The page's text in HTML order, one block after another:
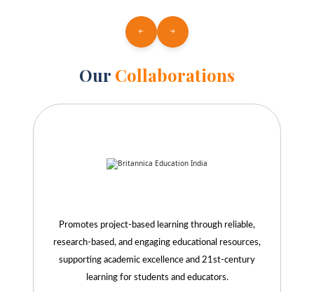
Our Collaborations
Promotes project-based learning through reliable,
research-based, and engaging educational resources,
supporting academic excellence and 21st-century
learning for students and educators.